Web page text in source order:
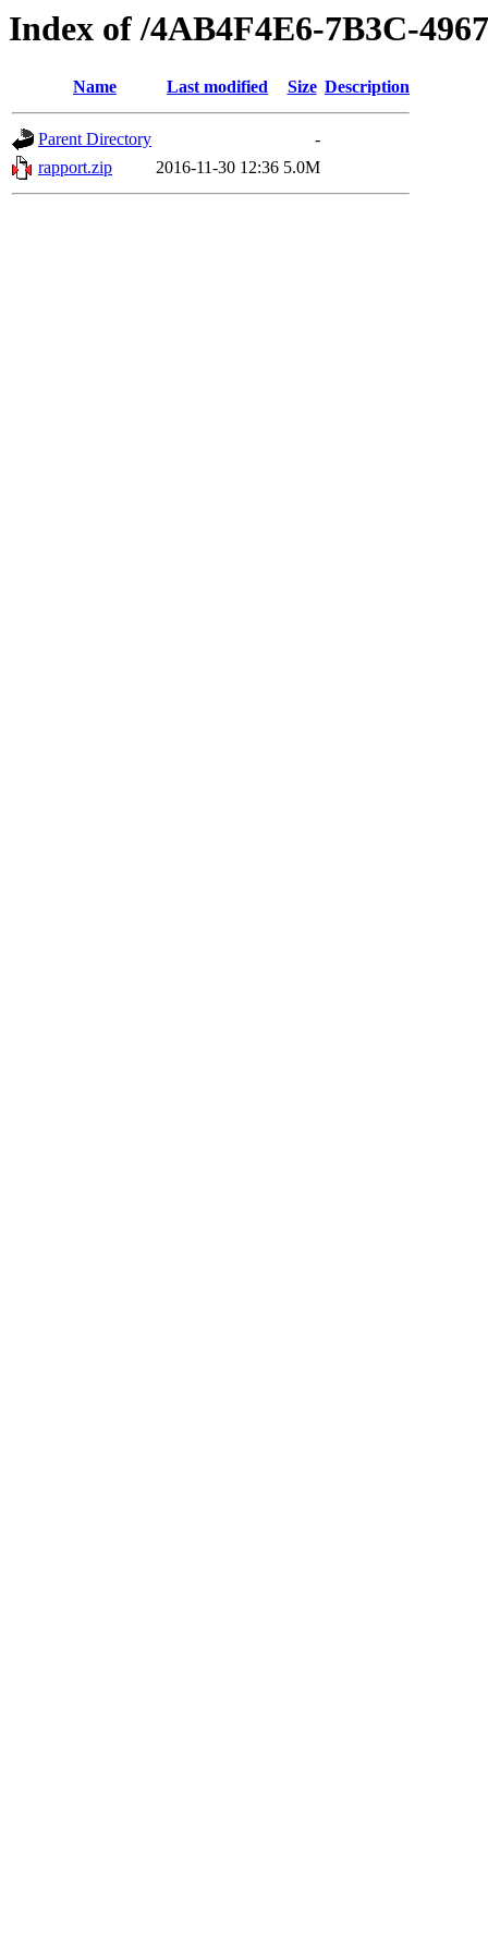
Index of /4AB4F4E6-7B3C-
Name Last modified Size Description
Parent Directory
-
rapport.zip
2016-11-30 12:36 5.0M